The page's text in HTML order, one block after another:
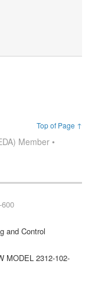
Top of Page ↑
Member •
and Control
MODEL 2312-102-